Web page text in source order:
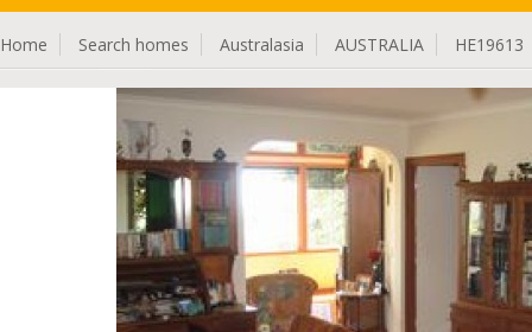
Home Search homes Australasia AUSTRALIA HE19613